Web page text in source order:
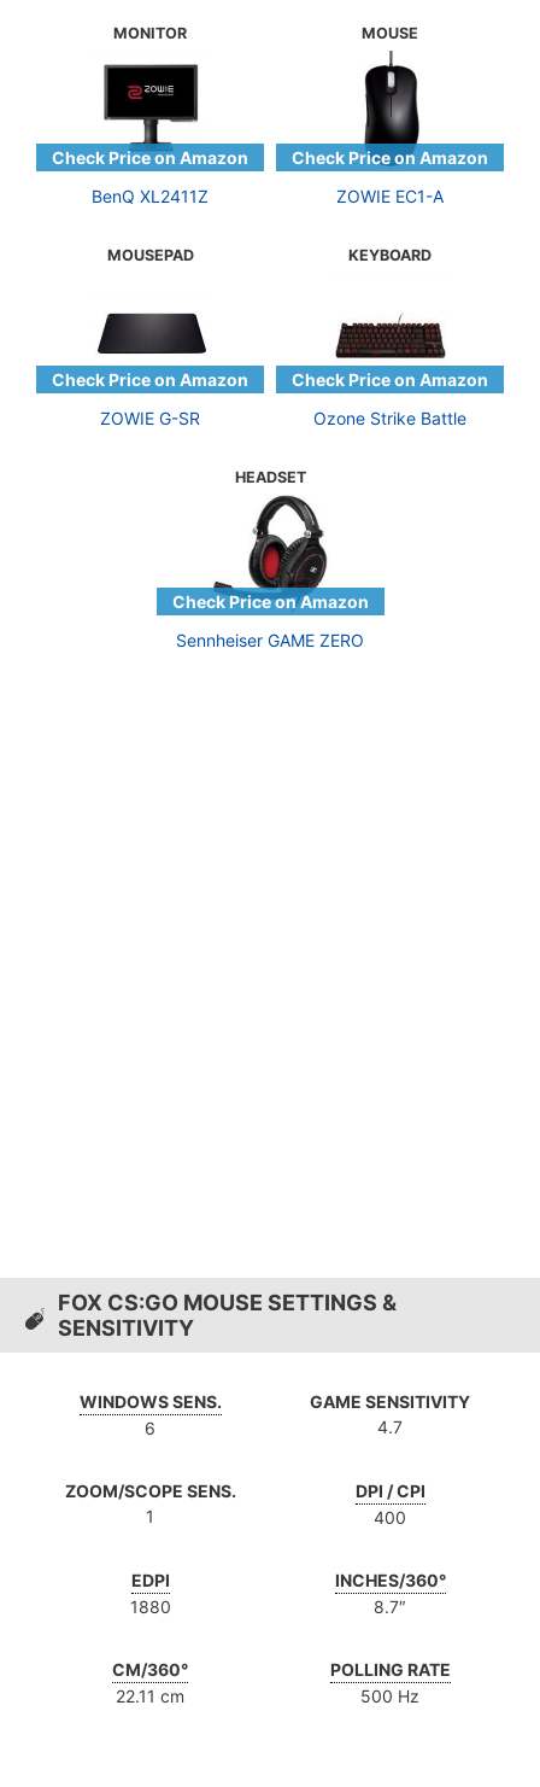
MONITOR
BenQ XL2411Z
MOUSE
ZOWIE EC1-A
MOUSEPAD
ZOWIE G-SR
KEYBOARD
Ozone Strike Battle
HEADSET
Sennheiser GAME ZERO
FOX CS:GO MOUSE SETTINGS &
SENSITIVITY
WINDOWS SENS.
6
GAME SENSITIVITY
4.7
ZOOM/SCOPE SENS.
1
DPI / CPI
400
EDPI
1880
INCHES/360°
8.7″
CM/360°
22.11 cm
POLLING RATE
500 Hz